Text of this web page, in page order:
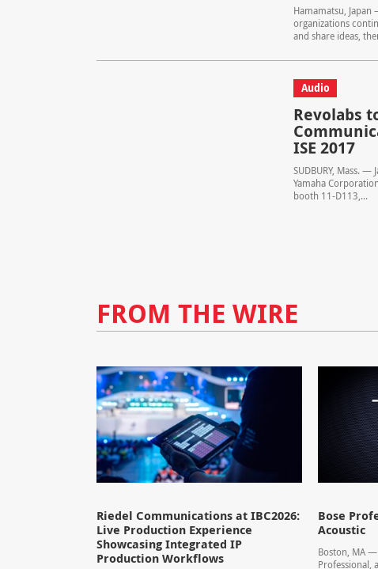
Hamamatsu,
organizations
and share ideas,
Audio
Revolabs
ISE 2017
SUDBURY, Mass.
Yamaha
booth 11-D113,...
FROM THE WIRE
Riedel Communications at IBC2026:
Live Production Experience
Showcasing Integrated IP
Production Workflows
Bose
Acoustic
Boston, MA
Professional,